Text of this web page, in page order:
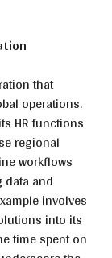
that
operations.
HR functions
regional
workflows
and
involves
into its
time spent on